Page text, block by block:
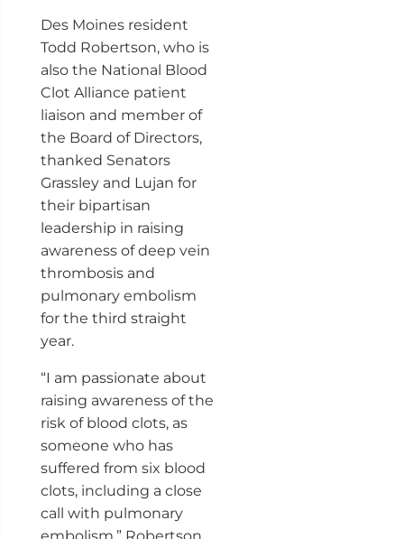
Des Moines resident
Todd Robertson, who is
also the National Blood
Clot Alliance patient
liaison and member of
the Board of Directors,
thanked Senators
Grassley and Lujan for
their bipartisan
leadership in raising
awareness of deep vein
thrombosis and
pulmonary embolism
for the third straight
year.
“I am passionate about
raising awareness of the
risk of blood clots, as
someone who has
suffered from six blood
clots, including a close
call with pulmonary
embolism,” Robertson